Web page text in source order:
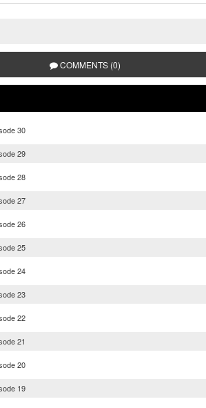
COMMENTS (0)
30
29
28
27
26
25
24
23
22
21
20
19